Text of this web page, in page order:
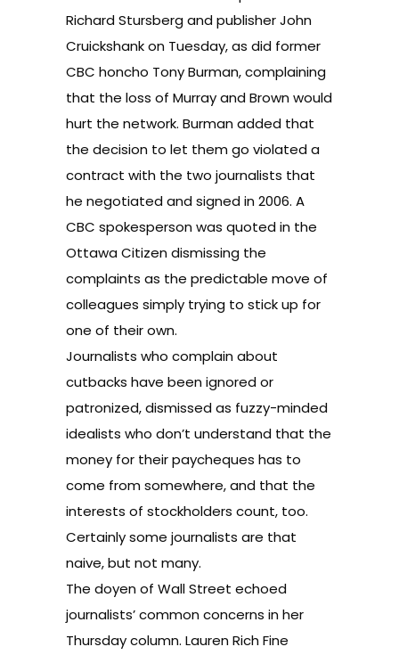
Richard Stursberg and publisher John
Cruickshank on Tuesday, as did former
CBC honcho Tony Burman, complaining
that the loss of Murray and Brown would
hurt the network. Burman added that
the decision to let them go violated a
contract with the two journalists that
he negotiated and signed in 2006. A
CBC spokesperson was quoted in the
Ottawa Citizen dismissing the
complaints as the predictable move of
colleagues simply trying to stick up for
one of their own.
Journalists who complain about
cutbacks have been ignored or
patronized, dismissed as fuzzy-minded
idealists who don’t understand that the
money for their paycheques has to
come from somewhere, and that the
interests of stockholders count, too.
Certainly some journalists are that
naive, but not many.
The doyen of Wall Street echoed
journalists’ common concerns in her
Thursday column. Lauren Rich Fine